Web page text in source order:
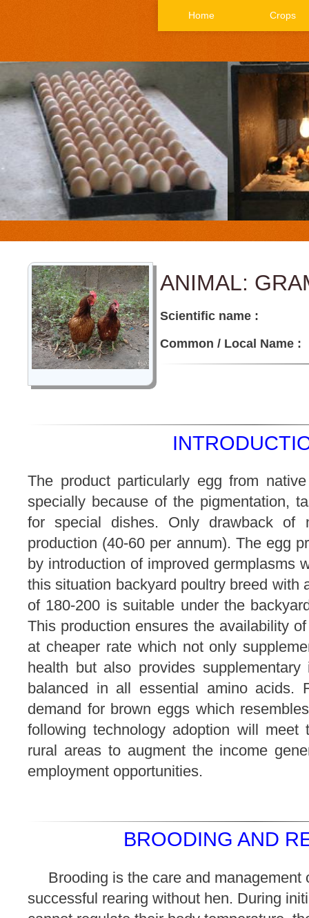
Home Crops
ANIMAL:
Scientific name :
Common / Local Name :
The product particularly egg from
specially because of the pigmentation,
for special dishes. Only drawback of
production (40-60 per annum). The egg
by introduction of improved germplasms
this situation backyard poultry breed with
of 180-200 is suitable under the
This production ensures the availability
at cheaper rate which not only
health but also provides
balanced in all essential amino acids.
demand for brown eggs which
following technology adoption will
rural areas to augment the income
employment opportunities.
BROODING AND
Brooding is the care and management
successful rearing without hen. During